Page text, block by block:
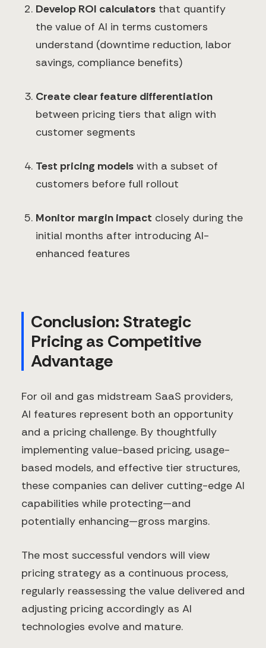
Develop ROI calculators that quantify
the value of AI in terms customers
understand (downtime reduction, labor
savings, compliance benefits)
Create clear feature differentiation
between pricing tiers that align with
customer segments
Test pricing models with a subset of
customers before full rollout
Monitor margin impact closely during the
initial months after introducing AI-
enhanced features
Conclusion: Strategic
Pricing as Competitive
Advantage
For oil and gas midstream SaaS providers,
AI features represent both an opportunity
and a pricing challenge. By thoughtfully
implementing value-based pricing, usage-
based models, and effective tier structures,
these companies can deliver cutting-edge AI
capabilities while protecting—and
potentially enhancing—gross margins.
The most successful vendors will view
pricing strategy as a continuous process,
regularly reassessing the value delivered and
adjusting pricing accordingly as AI
technologies evolve and mature.